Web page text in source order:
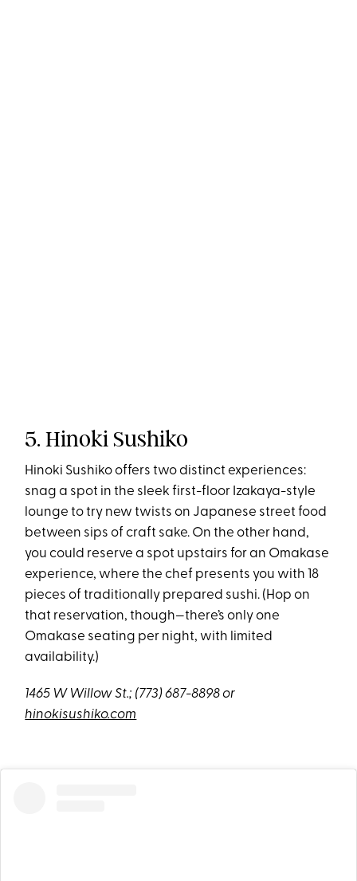
5. Hinoki Sushiko
Hinoki Sushiko offers two distinct experiences:
snag a spot in the sleek first-floor Izakaya-style
lounge to try new twists on Japanese street food
between sips of craft sake. On the other hand,
you could reserve a spot upstairs for an Omakase
experience, where the chef presents you with 18
pieces of traditionally prepared sushi. (Hop on
that reservation, though—there’s only one
Omakase seating per night, with limited
availability.)
1465 W Willow St.; (773) 687-8898 or
hinokisushiko.com